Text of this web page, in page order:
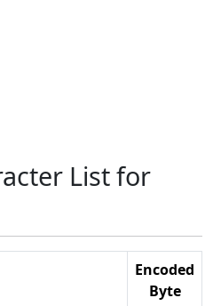
List for
Encoded
Byte